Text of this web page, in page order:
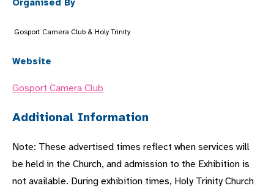
Organised By
Gosport Camera Club & Holy Trinity
Website
Gosport Camera Club
Additional Information
Note: These advertised times reflect when services will
be held in the Church, and admission to the Exhibition is
not available. During exhibition times, Holy Trinity Church